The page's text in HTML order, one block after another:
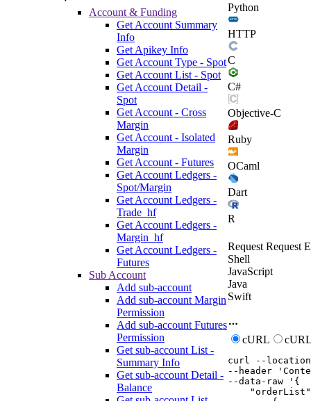
Account & Funding
Get Account Summary
Info
Get Apikey Info
Get Account Type - Spot
Get Account List - Spot
Get Account Detail -
Spot
Get Account - Cross
Margin
Get Account - Isolated
Margin
Get Account - Futures
Get Account Ledgers -
Spot/Margin
Get Account Ledgers -
Trade_hf
Get Account Ledgers -
Margin_hf
Get Account Ledgers -
Futures
Sub Account
Add sub-account
Add sub-account Margin
Permission
Add sub-account Futures
Permission
Get sub-account List -
Summary Info
Get sub-account Detail -
Balance
Python
HTTP
C
C#
Objective-C
Ruby
OCaml
Dart
R
Request Request
Shell
JavaScript
Java
Swift
cURL
curl
--location
--header
--data-raw
'{